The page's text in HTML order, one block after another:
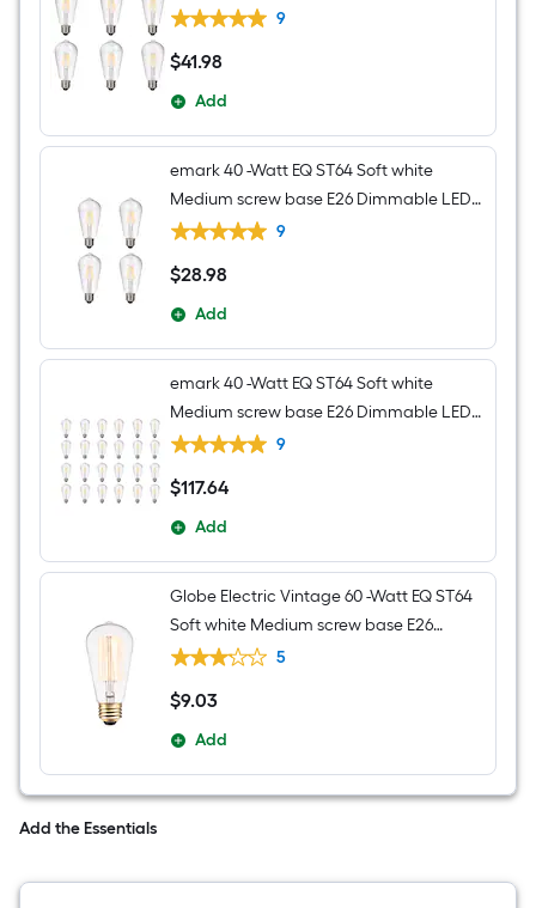
Decorative Light Bulb 6 -Pack
9
$41.98
$41.98
Add
emark 40 -Watt EQ ST64 Soft white
Medium screw base E26 Dimmable LED
Decorative Light Bulb 4 -Pack
9
$28.98
$28.98
Add
emark 40 -Watt EQ ST64 Soft white
Medium screw base E26 Dimmable LED
Decorative Light Bulb 24 -Pack
9
$117.64
$117.64
Add
Globe Electric Vintage 60 -Watt EQ ST64
Soft white Medium screw base E26
Dimmable Incandescent Decorative
5
$9.03
$9.03
Add
Add the Essentials